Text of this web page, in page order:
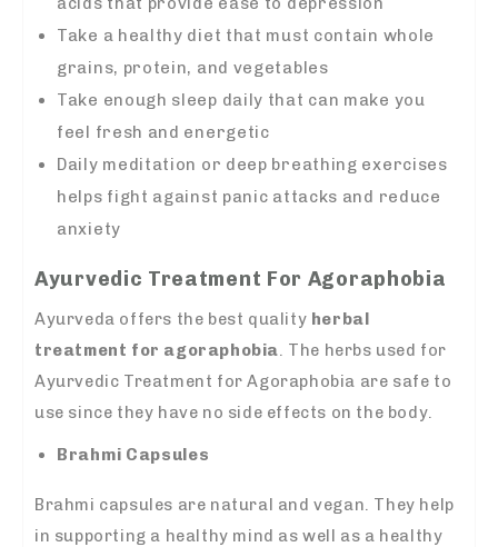
Take a healthy diet that must contain whole
grains, protein, and vegetables
Take enough sleep daily that can make you
feel fresh and energetic
Daily meditation or deep breathing exercises
helps fight against panic attacks and reduce
anxiety
Ayurvedic Treatment For Agoraphobia
Ayurveda offers the best quality herbal
treatment for agoraphobia . The herbs used for
Ayurvedic Treatment for Agoraphobia are safe to
use since they have no side effects on the body.
Brahmi Capsules
Brahmi capsules are natural and vegan. They help
in supporting a healthy mind as well as a healthy